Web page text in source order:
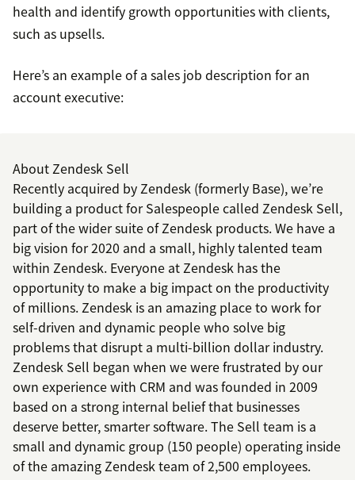
health and identify growth opportunities with clients,
such as upsells.
Here’s an example of a sales job description for an
account executive:
About Zendesk Sell
Recently acquired by Zendesk (formerly Base), we’re
building a product for Salespeople called Zendesk Sell,
part of the wider suite of Zendesk products. We have a
big vision for 2020 and a small, highly talented team
within Zendesk. Everyone at Zendesk has the
opportunity to make a big impact on the productivity
of millions. Zendesk is an amazing place to work for
self-driven and dynamic people who solve big
problems that disrupt a multi-billion dollar industry.
Zendesk Sell began when we were frustrated by our
own experience with CRM and was founded in 2009
based on a strong internal belief that businesses
deserve better, smarter software. The Sell team is a
small and dynamic group (150 people) operating inside
of the amazing Zendesk team of 2,500 employees.